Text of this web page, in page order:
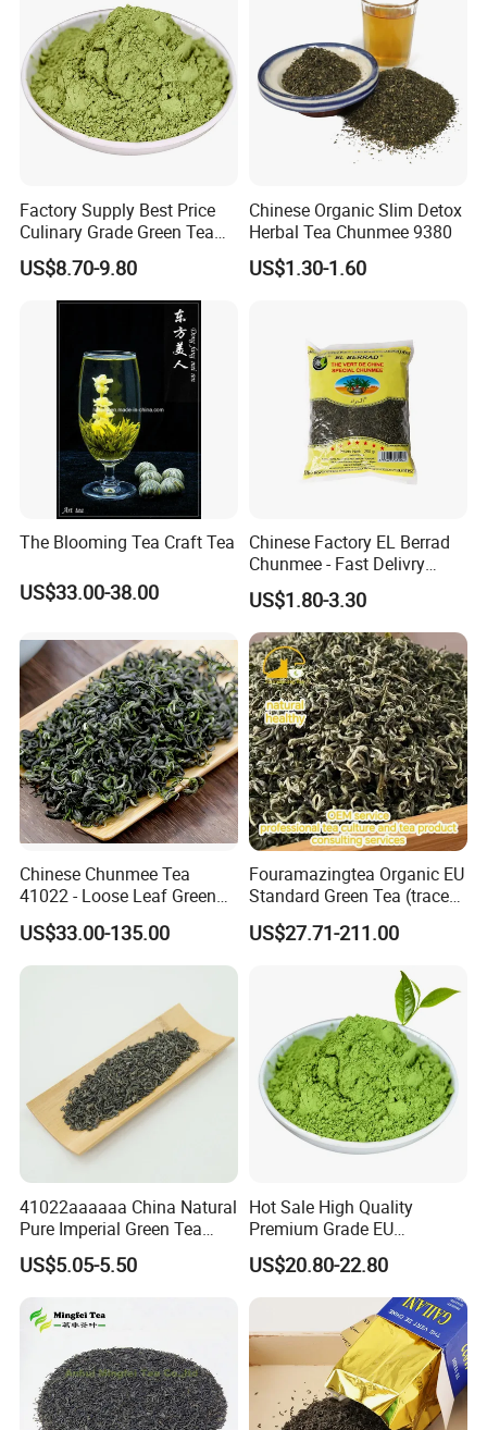
Factory Supply Best Price
Culinary Grade Green Tea
Natural Matcha Powder
US$8.70-9.80
Chinese Organic Slim Detox
Herbal Tea Chunmee 9380
US$1.30-1.60
The Blooming Tea Craft Tea
US$33.00-38.00
Chinese Factory EL Berrad
Chunmee - Fast Delivry
100% Pure Green Tea
US$1.80-3.30
Chinese Chunmee Tea
41022 - Loose Leaf Green
Tea with Strong Taste for
Morocco Africa Market
US$33.00-135.00
Fouramazingtea Organic EU
Standard Green Tea (trace
elements: selenium&zinc)
Maojian/Maofeng Chinese
Black/White/Oolong Tea
US$27.71-211.00
41022aaaaaa China Natural
Pure Imperial Green Tea
Chunmee Huangshan Anhui
Best Sale in Africa
US$5.05-5.50
Hot Sale High Quality
Premium Grade EU
Standard Green Tea Matcha
Powder
US$20.80-22.80